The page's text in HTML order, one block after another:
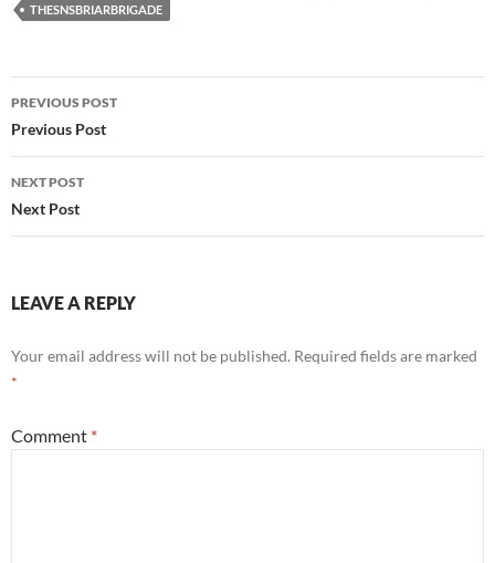
THESNSBRIARBRIGADE
Post
navigation
PREVIOUS POST
Previous Post
NEXT POST
Next Post
LEAVE A REPLY
Your email address will not be published. Required fields are marked
*
Comment *